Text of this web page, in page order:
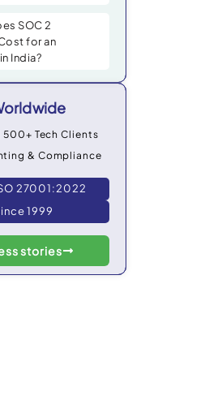
SOC 2
for an
India?
500+ Tech Clients
& Compliance
27001:2022
1999
stories